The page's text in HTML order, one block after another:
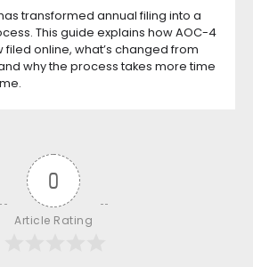
transformed annual filing into a
This guide explains how AOC-4
filed online, what’s changed from
why the process takes more time
0
Article Rating